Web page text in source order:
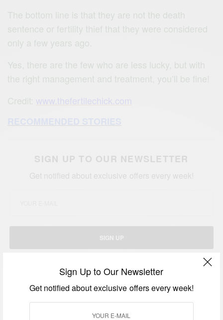
Sign Up to Our Newsletter
Get notified about exclusive offers every week!
The bottom line is that they are not the death
sentence or fertility thief that they were considered
only a few years ago.
Yes, there are the few who are less lucky, but with
the right management and treatment, you’ll be fine!
Credit:
www.thefertilechick.com
SIGN UP TO OUR NEWSLETTER
Get notified about exclusive offers every week!
SIGN UP
WOMEN WITH FIBROIDS